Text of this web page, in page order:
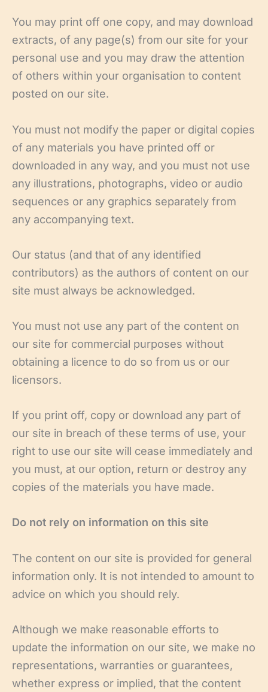
You may print off one copy, and may download
extracts, of any page(s) from our site for your
personal use and you may draw the attention
of others within your organisation to content
posted on our site.
You must not modify the paper or digital copies
of any materials you have printed off or
downloaded in any way, and you must not use
any illustrations, photographs, video or audio
sequences or any graphics separately from
any accompanying text.
Our status (and that of any identified
contributors) as the authors of content on our
site must always be acknowledged.
You must not use any part of the content on
our site for commercial purposes without
obtaining a licence to do so from us or our
licensors.
If you print off, copy or download any part of
our site in breach of these terms of use, your
right to use our site will cease immediately and
you must, at our option, return or destroy any
copies of the materials you have made.
Do not rely on information on this site
The content on our site is provided for general
information only. It is not intended to amount to
advice on which you should rely.
Although we make reasonable efforts to
update the information on our site, we make no
representations, warranties or guarantees,
whether express or implied, that the content